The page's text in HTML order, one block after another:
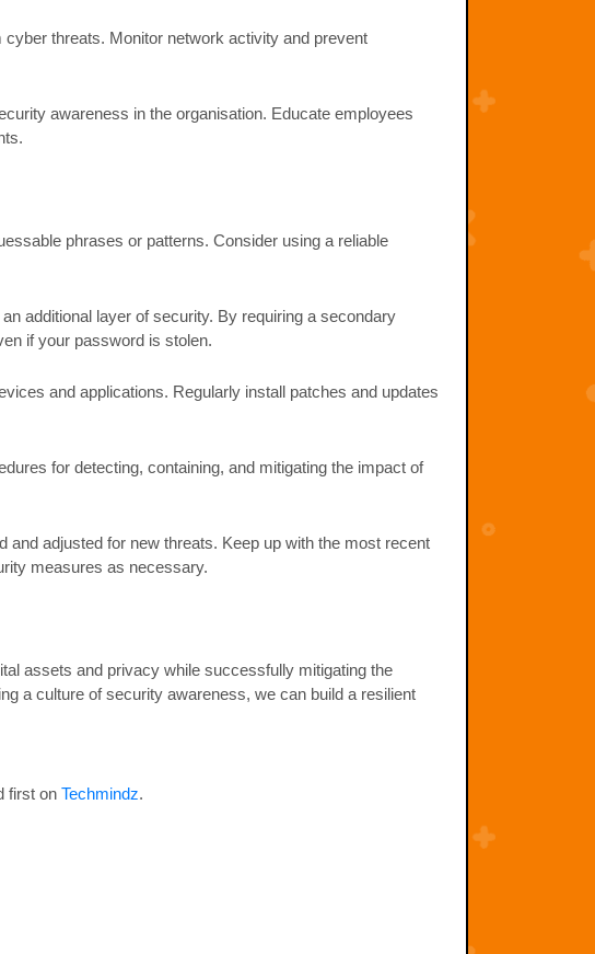
threats. Monitor network activity and prevent
awareness in the organisation. Educate employees
phrases or patterns. Consider using a reliable
additional layer of security. By requiring a secondary
if your password is stolen.
and applications. Regularly install patches and updates
for detecting, containing, and mitigating the impact of
adjusted for new threats. Keep up with the most recent
measures as necessary.
assets and privacy while successfully mitigating the
a culture of security awareness, we can build a resilient
first onTechmindz.